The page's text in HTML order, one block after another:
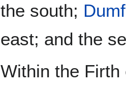
the south;
east; and the
Within the Firth